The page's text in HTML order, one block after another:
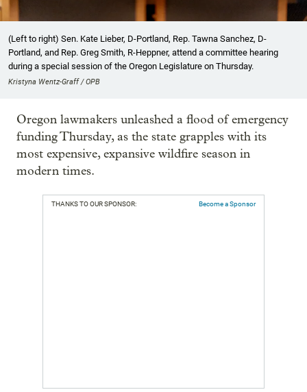
(Left to right) Sen. Kate Lieber, D-Portland, Rep. Tawna Sanchez, D-
Portland, and Rep. Greg Smith, R-Heppner, attend a committee hearing
during a special session of the Oregon Legislature on Thursday.
Kristyna Wentz-Graff / OPB
Oregon lawmakers unleashed a flood of emergency
funding Thursday, as the state grapples with its
most expensive, expansive wildfire season in
modern times.
THANKS TO OUR SPONSOR: Become a Sponsor